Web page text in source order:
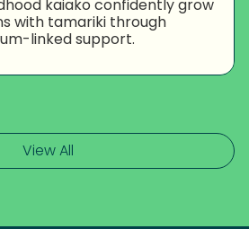
kaiako confidently grow
with tamariki through
linked support.
View All